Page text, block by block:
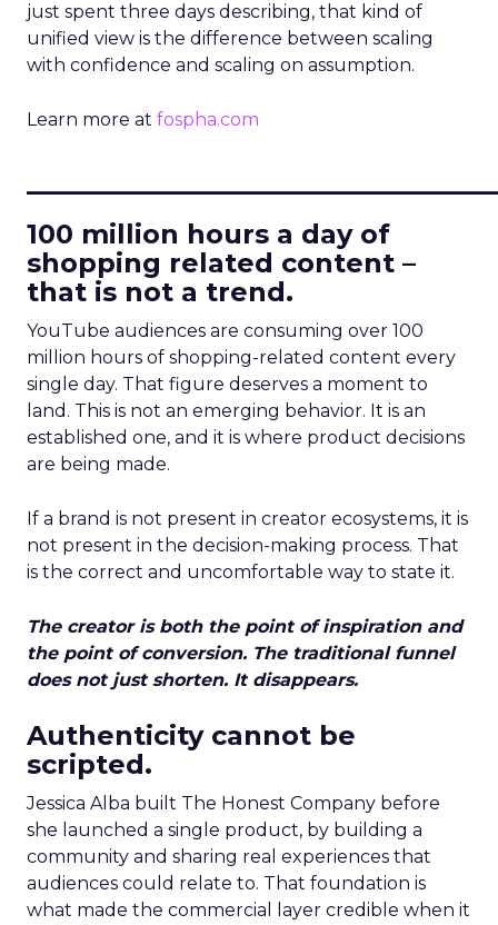
just spent three days describing, that kind of
unified view is the difference between scaling
with confidence and scaling on assumption.
Learn more at fospha.com
100 million hours a day of
shopping related content –
that is not a trend.
YouTube audiences are consuming over 100
million hours of shopping-related content every
single day. That figure deserves a moment to
land. This is not an emerging behavior. It is an
established one, and it is where product decisions
are being made.
If a brand is not present in creator ecosystems, it is
not present in the decision-making process. That
is the correct and uncomfortable way to state it.
The creator is both the point of inspiration and
the point of conversion. The traditional funnel
does not just shorten. It disappears.
Authenticity cannot be
scripted.
Jessica Alba built The Honest Company before
she launched a single product, by building a
community and sharing real experiences that
audiences could relate to. That foundation is
what made the commercial layer credible when it